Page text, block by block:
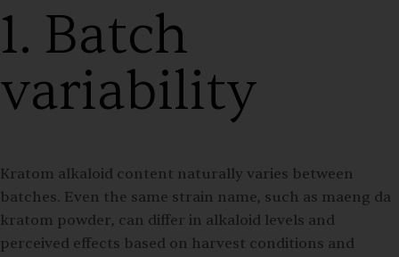
1. Batch
variability
Kratom alkaloid content naturally varies between
batches. Even the same strain name, such as maeng da
kratom powder, can differ in alkaloid levels and
perceived effects based on harvest conditions and